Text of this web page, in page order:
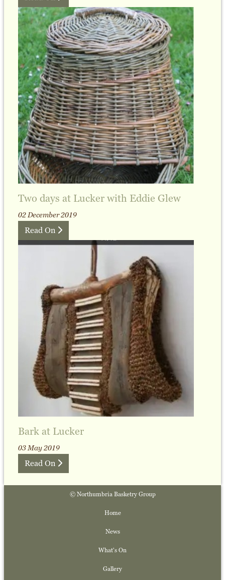
Two days at Lucker with Eddie Glew
02 December 2019
Read On
Bark at Lucker
03 May 2019
Read On
© Northumbria Basketry Group
Home
News
What's On
Gallery